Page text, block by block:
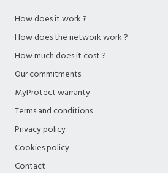
How does it work ?
How does the network work ?
How much does it cost ?
Our commitments
MyProtect warranty
Terms and conditions
Privacy policy
Cookies policy
Contact